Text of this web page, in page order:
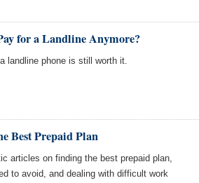
for a Landline Anymore?
landline phone is still worth it.
Best Prepaid Plan
articles on finding the best prepaid plan,
to avoid, and dealing with difficult work